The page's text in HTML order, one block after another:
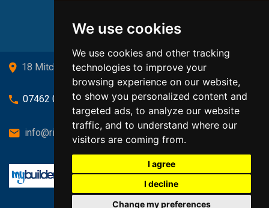
We use cookies
We use cookies and other tracking
technologies to improve your
browsing experience on our website,
to show you personalized content and
targeted ads, to analyze our website
traffic, and to understand where our
visitors are coming from.
I agree
I decline
Change my preferences
18 Mitchell Drive, Cardross, G82 5JJ
07462 080719
info@richardsongasandheating.co.uk